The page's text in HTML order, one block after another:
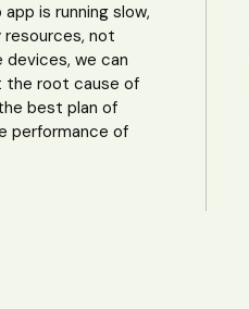
is running slow,
not
devices, we can
the root cause of
best plan of
performance of